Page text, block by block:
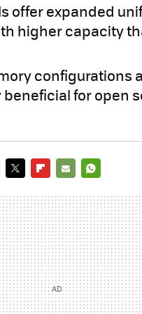
offer expanded
higher capacity
configurations
for open
MAIL